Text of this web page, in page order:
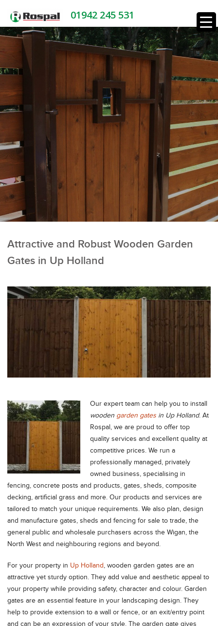
01942 245 531
Attractive and Robust Wooden Garden
Gates in Up Holland
Our expert team can help you to install
wooden garden gates in Up Holland. At
Rospal, we are proud to offer top
quality services and excellent quality at
competitive prices. We run a
professionally managed, privately
owned business, specialising in
fencing, concrete posts and products, gates, sheds, composite
decking, artificial grass and more. Our products and services are
tailored to match your unique requirements. We also plan, design
and manufacture gates, sheds and fencing for sale to trade, the
general public and wholesale purchasers across the Wigan, the
North West and neighbouring regions and beyond.
For your property in Up Holland, wooden garden gates are an
attractive yet sturdy option. They add value and aesthetic appeal to
your property while providing safety, character and colour. Garden
gates are an essential feature in your landscaping design. They
help to provide extension to a wall or fence, or an exit/entry point
and can be an expression of your style. The garden gate gives